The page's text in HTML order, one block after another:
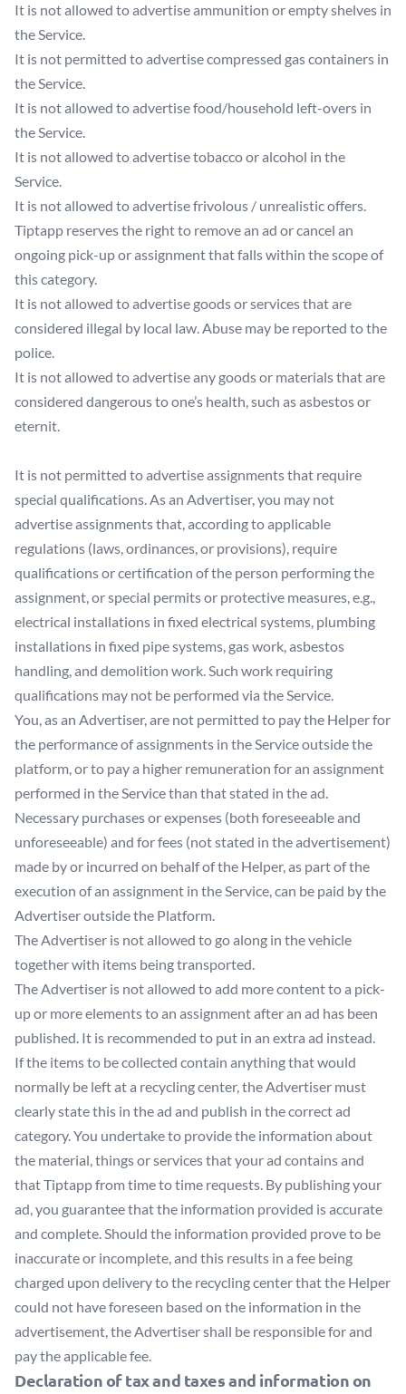
It is not allowed to advertise ammunition or empty shelves in
the Service.
It is not permitted to advertise compressed gas containers in
the Service.
It is not allowed to advertise food/household left-overs in
the Service.
It is not allowed to advertise tobacco or alcohol in the
Service.
It is not allowed to advertise frivolous / unrealistic offers.
Tiptapp reserves the right to remove an ad or cancel an
ongoing pick-up or assignment that falls within the scope of
this category.
It is not allowed to advertise goods or services that are
considered illegal by local law. Abuse may be reported to the
police.
It is not allowed to advertise any goods or materials that are
considered dangerous to one’s health, such as asbestos or
eternit.
It is not permitted to advertise assignments that require
special qualifications. As an Advertiser, you may not
advertise assignments that, according to applicable
regulations (laws, ordinances, or provisions), require
qualifications or certification of the person performing the
assignment, or special permits or protective measures, e.g.,
electrical installations in fixed electrical systems, plumbing
installations in fixed pipe systems, gas work, asbestos
handling, and demolition work. Such work requiring
qualifications may not be performed via the Service.
You, as an Advertiser, are not permitted to pay the Helper for
the performance of assignments in the Service outside the
platform, or to pay a higher remuneration for an assignment
performed in the Service than that stated in the ad.
Necessary purchases or expenses (both foreseeable and
unforeseeable) and for fees (not stated in the advertisement)
made by or incurred on behalf of the Helper, as part of the
execution of an assignment in the Service, can be paid by the
Advertiser outside the Platform.
The Advertiser is not allowed to go along in the vehicle
together with items being transported.
The Advertiser is not allowed to add more content to a pick-
up or more elements to an assignment after an ad has been
published. It is recommended to put in an extra ad instead.
If the items to be collected contain anything that would
normally be left at a recycling center, the Advertiser must
clearly state this in the ad and publish in the correct ad
category. You undertake to provide the information about
the material, things or services that your ad contains and
that Tiptapp from time to time requests. By publishing your
ad, you guarantee that the information provided is accurate
and complete. Should the information provided prove to be
inaccurate or incomplete, and this results in a fee being
charged upon delivery to the recycling center that the Helper
could not have foreseen based on the information in the
advertisement, the Advertiser shall be responsible for and
pay the applicable fee.
Declaration of tax and taxes and information on